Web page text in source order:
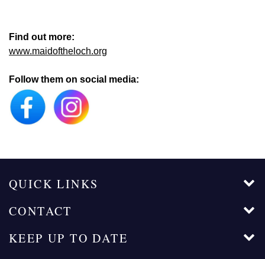
Find out more:
www.maidoftheloch.org
Follow them on social media:
QUICK LINKS
CONTACT
KEEP UP TO DATE